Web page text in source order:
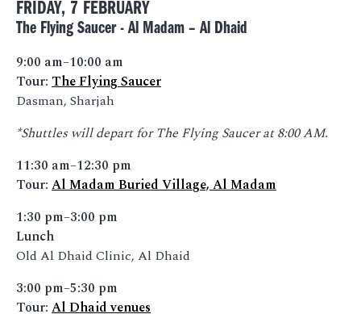
FRIDAY, 7 FEBRUARY
The Flying Saucer - Al Madam – Al Dhaid
9:00 am–10:00 am
Tour: The Flying Saucer
Dasman, Sharjah
*Shuttles will depart for The Flying Saucer at 8:00 AM.
11:30 am–12:30 pm
Tour: Al Madam Buried Village, Al Madam
1:30 pm–3:00 pm
Lunch
Old Al Dhaid Clinic, Al Dhaid
3:00 pm–5:30 pm
Tour: Al Dhaid venues